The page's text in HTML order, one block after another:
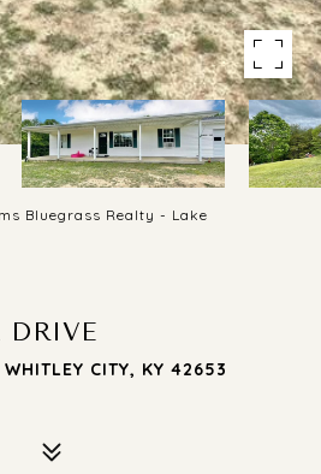
Bluegrass Realty - Lake
DRIVE
CITY, KY 42653